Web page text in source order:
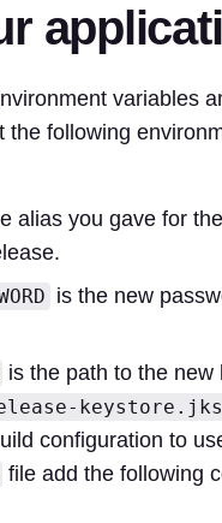
variables
following
alias you gave for
is the new
is the path to the
keystore.jks
configuration to
file add the following